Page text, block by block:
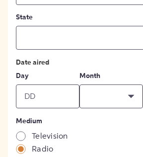
State
Date aired
Day
Month
Medium
Television
Radio